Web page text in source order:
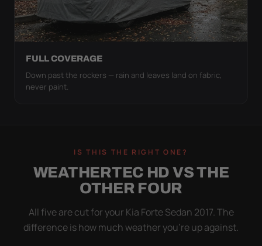
FULL COVERAGE
Down past the rockers — rain and leaves land on fabric,
never paint.
IS THIS THE RIGHT ONE?
WEATHERTEC HD VS THE
OTHER FOUR
All five are cut for your Kia Forte Sedan 2017. The
difference is how much weather you’re up against.